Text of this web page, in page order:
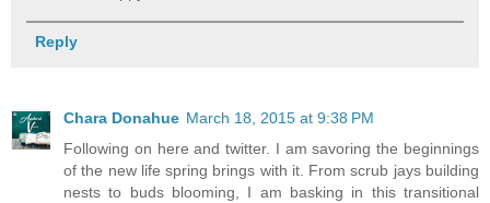
Reply
Chara Donahue March 18, 2015 at 9:38 PM
Following on here and twitter. I am savoring the beginnings
of the new life spring brings with it. From scrub jays building
nests to buds blooming, I am basking in this transitional